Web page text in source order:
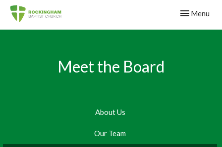
Toggle
Menu
Meet the Board
About Us
Our Team